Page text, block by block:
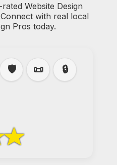
Website Design
with real local
Pros today.
🛡️ 📜
🔒